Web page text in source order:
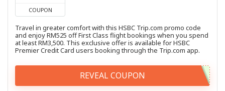
COUPON
Travel in greater comfort with this HSBC Trip.com promo code
and enjoy RM525 off First Class flight bookings when you spend
at least RM3,500. This exclusive offer is available for HSBC
Premier Credit Card users booking through the Trip.com app.
REVEAL COUPON